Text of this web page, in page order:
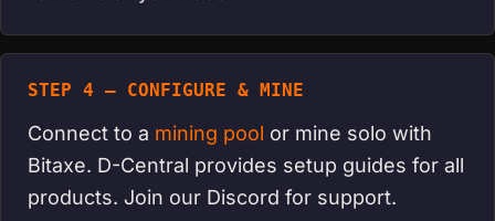
STEP 4 — CONFIGURE & MINE
Connect to a mining pool or mine solo with
Bitaxe. D-Central provides setup guides for all
products. Join our Discord for support.